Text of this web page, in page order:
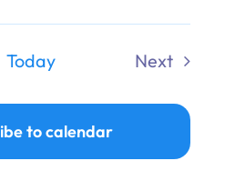
Today
Next
to calendar